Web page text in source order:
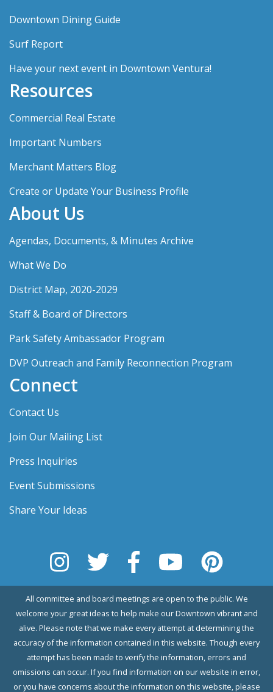
Downtown Dining Guide
Surf Report
Have your next event in Downtown Ventura!
Resources
Commercial Real Estate
Important Numbers
Merchant Matters Blog
Create or Update Your Business Profile
About Us
Agendas, Documents, & Minutes Archive
What We Do
District Map, 2020-2029
Staff & Board of Directors
Park Safety Ambassador Program
DVP Outreach and Family Reconnection Program
Connect
Contact Us
Join Our Mailing List
Press Inquiries
Event Submissions
Share Your Ideas
All committee and board meetings are open to the public. We
welcome your great ideas to help make our Downtown vibrant and
alive. Please note that we make every attempt at determining the
accuracy of the information contained in this website. Though every
attempt has been made to verify the information, errors and
omissions can occur. If you find information on our website in error,
or you have concerns about the information on this website, please